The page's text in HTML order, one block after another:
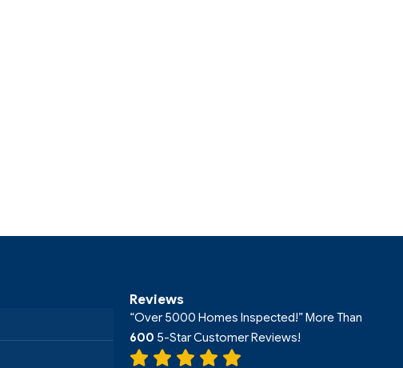
Reviews
“Over 5000 Homes Inspected!” More Than
600 5-Star Customer Reviews!